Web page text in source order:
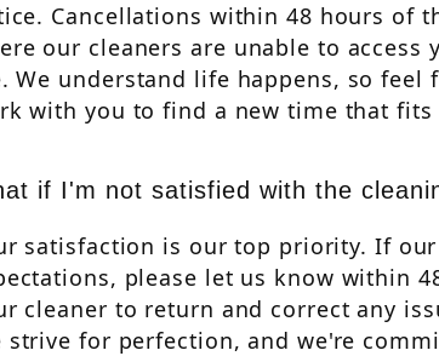
Cancellations within 48 hours of
our cleaners are unable to access
We understand life happens, so feel
with you to find a new time that fits
if I'm not satisfied with the
satisfaction is our top priority. If
please let us know within
cleaner to return and correct any
strive for perfection, and we're